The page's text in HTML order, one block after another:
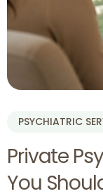
PSYCHIATRIC
Private
You